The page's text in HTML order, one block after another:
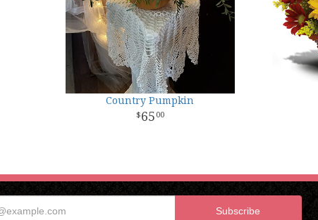
Country Pumpkin
65 00